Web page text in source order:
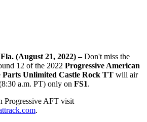
(August 21, 2022) –Don't miss the
12 of the 2022 Progressive American
Parts Unlimited Castle Rock TT will air
a.m. PT) only on FS1.
Progressive AFT visit
.